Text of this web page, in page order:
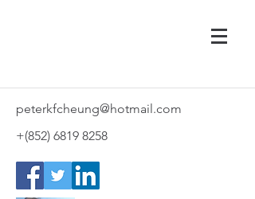
peterkfcheung@hotmail.com
+(852) 6819 8258